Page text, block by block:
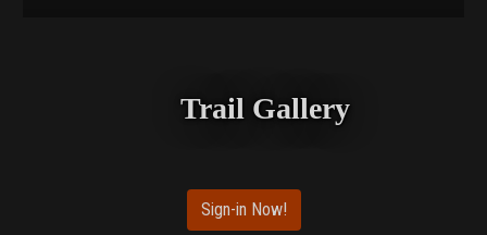
Trail Gallery
Sign-in Now!